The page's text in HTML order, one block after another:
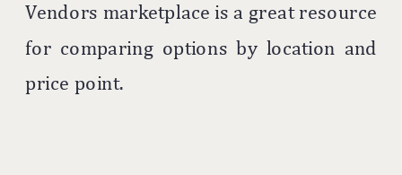
Vendors marketplace is a great resource
for comparing options by location and
price point.